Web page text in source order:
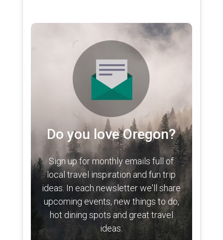
Do you love Oregon?
Sign up for monthly emails full of
local travel inspiration and fun trip
ideas. In each newsletter we'll share
upcoming events, new things to do,
hot dining spots and great travel
ideas.